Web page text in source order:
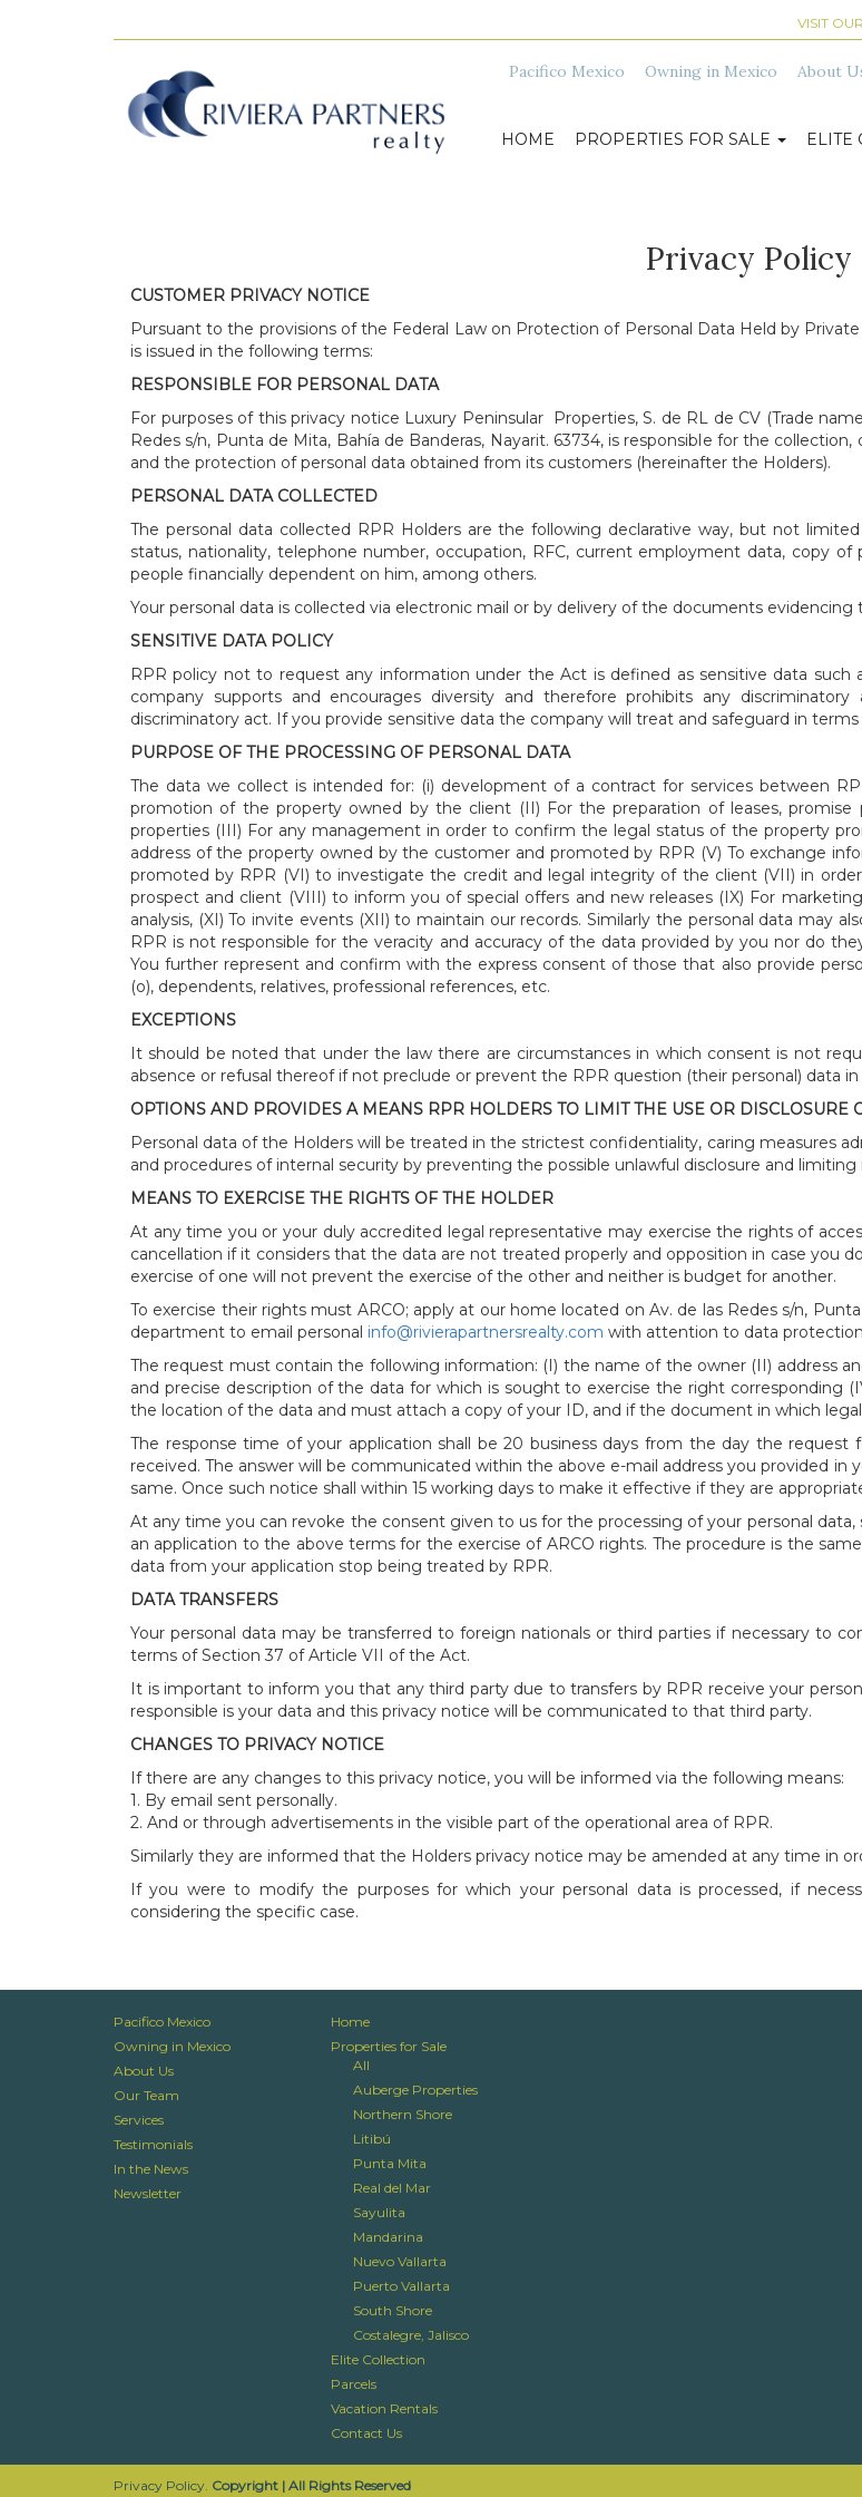
VISIT
Pacifico Mexico Owning in Mexico About
HOME PROPERTIES FOR SALE ELITE
Privacy Policy
CUSTOMER PRIVACY NOTICE
Pursuant to the provisions of the Federal Law on Protection of Personal Data Held by
is issued in the following terms:
RESPONSIBLE FOR PERSONAL DATA
For purposes of this privacy notice Luxury Peninsular Properties, S. de RL de CV (Trade
Redes s/n, Punta de Mita, Bahía de Banderas, Nayarit. 63734, is responsible for the
and the protection of personal data obtained from its customers (hereinafter the Holders).
PERSONAL DATA COLLECTED
The personal data collected RPR Holders are the following declarative way, but not
status, nationality, telephone number, occupation, RFC, current employment data, copy
people financially dependent on him, among others.
Your personal data is collected via electronic mail or by delivery of the documents
SENSITIVE DATA POLICY
RPR policy not to request any information under the Act is defined as sensitive data such
company supports and encourages diversity and therefore prohibits any
discriminatory act. If you provide sensitive data the company will treat and safeguard in
PURPOSE OF THE PROCESSING OF PERSONAL DATA
The data we collect is intended for: (i) development of a contract for services between
promotion of the property owned by the client (II) For the preparation of leases, promise
properties (III) For any management in order to confirm the legal status of the property
address of the property owned by the customer and promoted by RPR (V) To exchange
promoted by RPR (VI) to investigate the credit and legal integrity of the client (VII) in
prospect and client (VIII) to inform you of special offers and new releases (IX) For
analysis, (XI) To invite events (XII) to maintain our records. Similarly the personal data may
RPR is not responsible for the veracity and accuracy of the data provided by you nor do
You further represent and confirm with the express consent of those that also provide
(o), dependents, relatives, professional references, etc.
EXCEPTIONS
It should be noted that under the law there are circumstances in which consent is not
absence or refusal thereof if not preclude or prevent the RPR question (their personal) data
OPTIONS AND PROVIDES A MEANS RPR HOLDERS TO LIMIT THE USE OR DISCLOSURE
Personal data of the Holders will be treated in the strictest confidentiality, caring measures
and procedures of internal security by preventing the possible unlawful disclosure and
MEANS TO EXERCISE THE RIGHTS OF THE HOLDER
At any time you or your duly accredited legal representative may exercise the rights of
cancellation if it considers that the data are not treated properly and opposition in case you
exercise of one will not prevent the exercise of the other and neither is budget for another.
To exercise their rights must ARCO; apply at our home located on Av. de las Redes s/n,
department to email personal info@rivierapartnersrealty.com with attention to data
The request must contain the following information: (I) the name of the owner (II) address
and precise description of the data for which is sought to exercise the right corresponding
the location of the data and must attach a copy of your ID, and if the document in which
The response time of your application shall be 20 business days from the day the request
received. The answer will be communicated within the above e-mail address you provided
same. Once such notice shall within 15 working days to make it effective if they are
At any time you can revoke the consent given to us for the processing of your personal
an application to the above terms for the exercise of ARCO rights. The procedure is the
data from your application stop being treated by RPR.
DATA TRANSFERS
Your personal data may be transferred to foreign nationals or third parties if necessary to
terms of Section 37 of Article VII of the Act.
It is important to inform you that any third party due to transfers by RPR receive your
responsible is your data and this privacy notice will be communicated to that third party.
CHANGES TO PRIVACY NOTICE
If there are any changes to this privacy notice, you will be informed via the following means:
1. By email sent personally.
2. And or through advertisements in the visible part of the operational area of ​​RPR.
Similarly they are informed that the Holders privacy notice may be amended at any time in
If you were to modify the purposes for which your personal data is processed, if
considering the specific case.
Pacifico Mexico
Owning in Mexico
About Us
Our Team
Services
Testimonials
In the News
Newsletter
Home
Properties for Sale
All
Auberge Properties
Northern Shore
Litibú
Punta Mita
Real del Mar
Sayulita
Mandarina
Nuevo Vallarta
Puerto Vallarta
South Shore
Costalegre, Jalisco
Elite Collection
Parcels
Vacation Rentals
Contact Us
Privacy Policy. Copyright | All Rights Reserved